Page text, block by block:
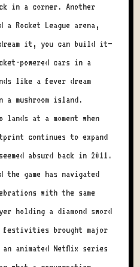
in a corner. Another
Rocket League arena,
it, you can build it—
powered cars in a
like a fever dream
a mushroom island.
at a moment when
continues to expand
absurd back in 2011.
game has navigated
with the same
holding a diamond sword
festivities brought major
an animated Netflix series